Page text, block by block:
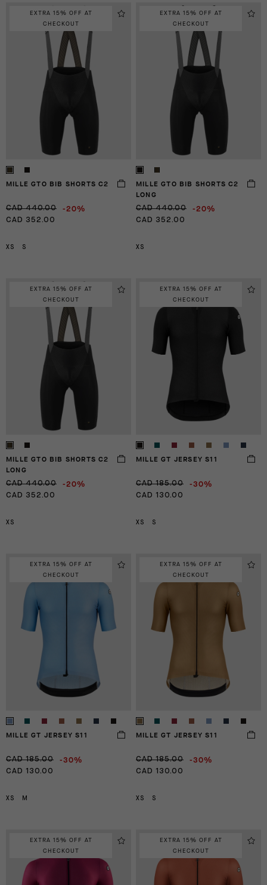
EXTRA 15% OFF AT
CHECKOUT
MILLE GTO BIB SHORTS C2
CAD 440.00 -20%
CAD 352.00
XS S
EXTRA 15% OFF AT
CHECKOUT
MILLE GTO BIB SHORTS C2
LONG
CAD 440.00 -20%
CAD 352.00
XS
EXTRA 15% OFF AT
CHECKOUT
MILLE GTO BIB SHORTS C2
LONG
CAD 440.00 -20%
CAD 352.00
XS
EXTRA 15% OFF AT
CHECKOUT
MILLE GT JERSEY S11
CAD 185.00 -30%
CAD 130.00
XS S
EXTRA 15% OFF AT
CHECKOUT
MILLE GT JERSEY S11
CAD 185.00 -30%
CAD 130.00
XS M
EXTRA 15% OFF AT
CHECKOUT
MILLE GT JERSEY S11
CAD 185.00 -30%
CAD 130.00
XS S
EXTRA 15% OFF AT
CHECKOUT
EXTRA 15% OFF AT
CHECKOUT